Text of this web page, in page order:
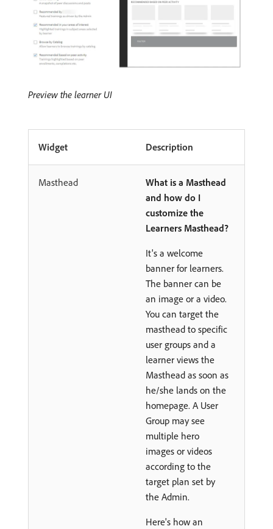
Preview the learner UI
Widget Description
Masthead
What is a Masthead
and how do I
customize the
Learners Masthead?
It's a welcome
banner for learners.
The banner can be
an image or a video.
You can target the
masthead to specific
user groups and a
learner views the
Masthead as soon as
he/she lands on the
homepage. A User
Group may see
multiple hero
images or videos
according to the
target plan set by
the Admin.
Here's how an